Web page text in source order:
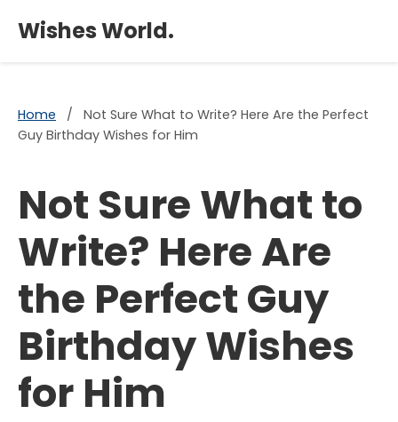
Wishes World.
Home /
Not Sure What to Write? Here Are the Perfect
Guy Birthday Wishes for Him
Not Sure What to
Write? Here Are
the Perfect Guy
Birthday Wishes
for Him